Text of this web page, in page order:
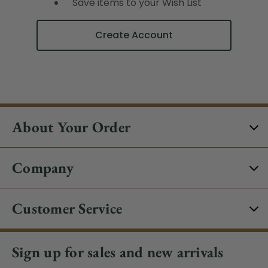
Create Account
About Your Order
Company
Customer Service
Sign up for sales and new arrivals